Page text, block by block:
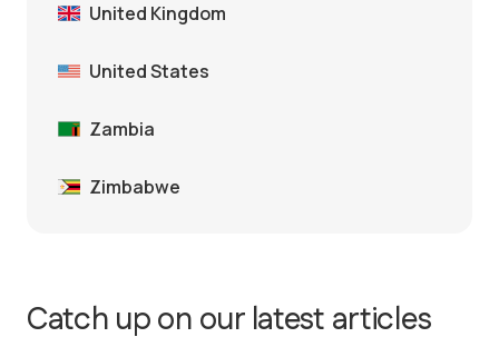
United Kingdom
United States
Zambia
Zimbabwe
Catch up on our latest articles